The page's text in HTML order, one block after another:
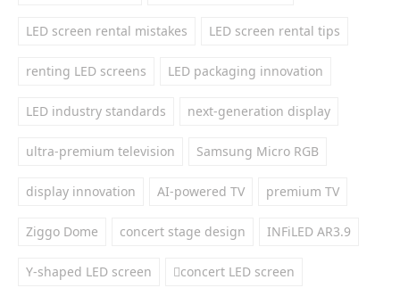
LED screen rental mistakes LED screen rental tips
renting LED screens LED packaging innovation
LED industry standards next-generation display
ultra-premium television Samsung Micro RGB
display innovation AI-powered TV premium TV
Ziggo Dome concert stage design INFiLED AR3.9
Y-shaped LED screen concert LED screen